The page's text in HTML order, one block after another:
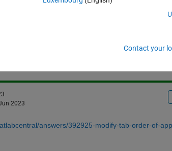
2023
answers/392925-modify-tab-order-of-
Contact your